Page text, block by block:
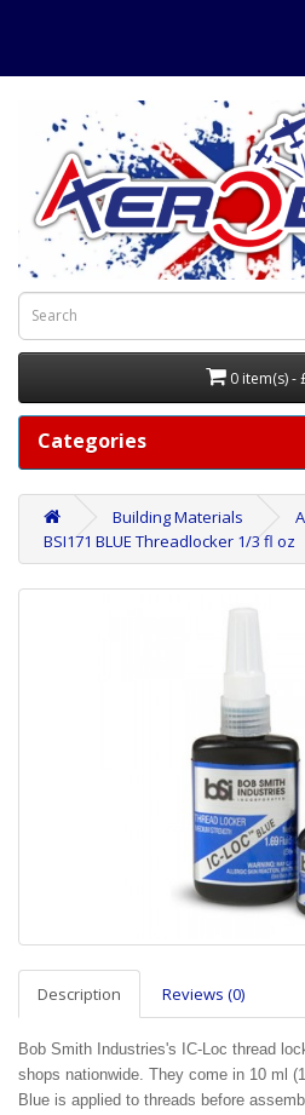
0 item(s) -
Categories
Building Materials
BSI171 BLUE Threadlocker 1/3 fl oz
Description Reviews (0)
Bob Smith Industries's IC-Loc thread
shops nationwide. They come in 10 ml
Blue is applied to threads before